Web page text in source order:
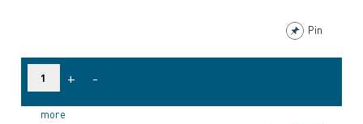
Pin
+ -
more